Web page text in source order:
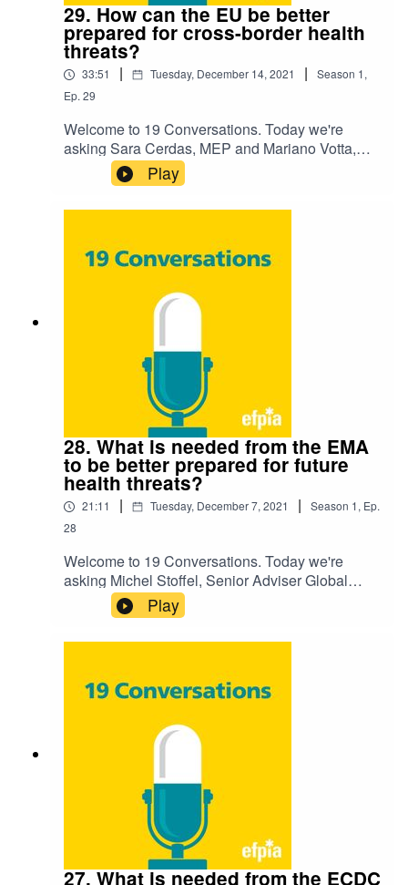
29. How can the EU be better
prepared for cross-border health
threats?
33:51 | Tuesday, December 14, 2021 | Season 1,
Ep. 29
Welcome to 19 Conversations. Today we're
asking Sara Cerdas, MEP and Mariano Votta,
Director, Active Citizenship Network "How can
the EU be better prepared for cross-border health
threats?". Listen to hear their discussion on the
Play
28. What is needed from the EMA
to be better prepared for future
health threats?
21:11 | Tuesday, December 7, 2021 | Season 1, Ep.
28
Welcome to 19 Conversations. Today we're
asking Michel Stoffel, Senior Adviser Global
Regulatory Affairs, GSK and Isabelle
Bekeredjian-Ding, Head of Microbiology
Division, Paul-Ehrlich-Institut "What is needed
health threats?". Listen to hear their discussion
on the challenge and how we're preparing for the
Play
27. What is needed from the ECDC